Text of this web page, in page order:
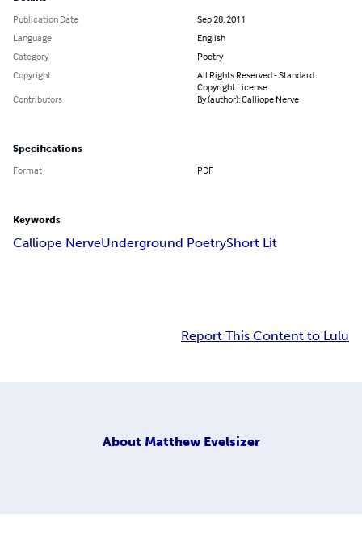
Publication Date
Sep 28, 2011
Language
English
Category
Poetry
Copyright
All Rights Reserved - Standard
Copyright License
Contributors
By (author): Calliope Nerve
Specifications
Format PDF
Keywords
Calliope NerveUnderground PoetryShort Lit
Report This Content to Lulu
About Matthew Evelsizer